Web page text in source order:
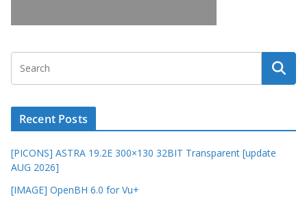
Recent Posts
[PICONS] ASTRA 19.2E 300×130 32BIT Transparent [update
AUG 2026]
[IMAGE] OpenBH 6.0 for Vu+